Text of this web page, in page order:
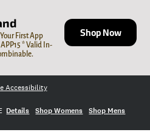
First App
* Valid In-
Shop Now
Accessibility
Details Shop Womens Shop Mens